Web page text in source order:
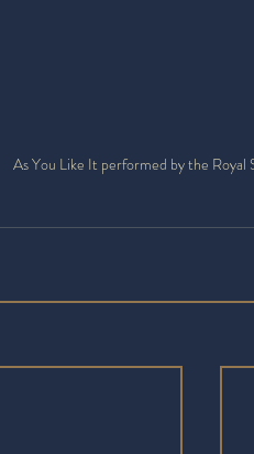
As You Like It performed by the Royal